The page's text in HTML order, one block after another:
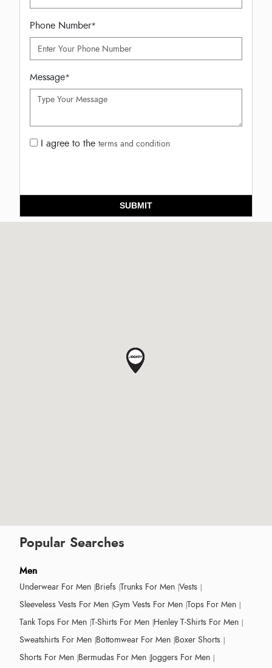
Phone Number*
Message*
I agree to the terms and condition
SUBMIT
Popular Searches
Men
Underwear For Men Briefs Trunks For Men Vests
Sleeveless Vests For Men Gym Vests For Men Tops For Men
Tank Tops For Men T-Shirts For Men Henley T-Shirts For Men
Sweatshirts For Men Bottomwear For Men Boxer Shorts
Shorts For Men Bermudas For Men Joggers For Men